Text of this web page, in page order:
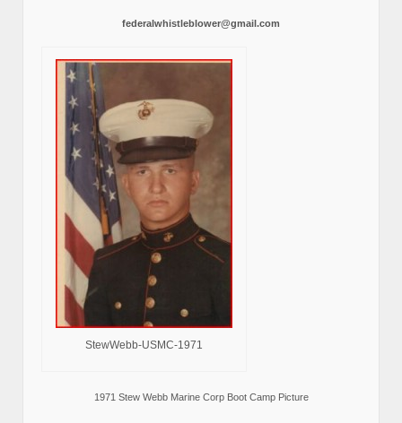
federalwhistleblower@gmail.com
StewWebb-USMC-1971
1971 Stew Webb Marine Corp Boot Camp Picture